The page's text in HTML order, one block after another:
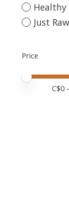
Healthy
Just Raw
Price
Price
Price
C$0